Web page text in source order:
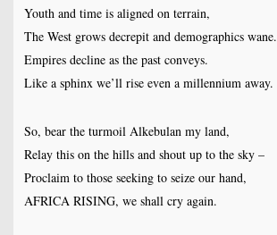
Youth and time is aligned on terrain,
The West grows decrepit and demographics wane.
Empires decline as the past conveys.
Like a sphinx we’ll rise even a millennium away.
So, bear the turmoil Alkebulan my land,
Relay this on the hills and shout up to the sky –
Proclaim to those seeking to seize our hand,
AFRICA RISING, we shall cry again.